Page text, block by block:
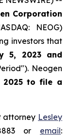
Corporation
NEOG)
investors that
5, 2023 and
Neogen
2025 to file a
attorney Lesley
or email: